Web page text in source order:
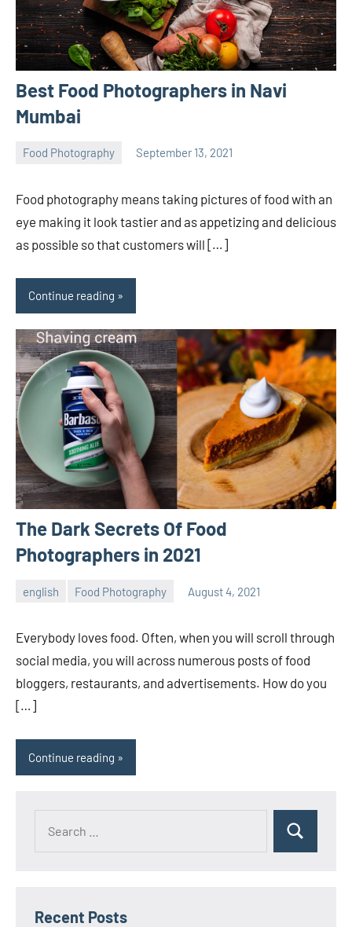
Best Food Photographers in Navi
Mumbai
Food Photography September 13, 2021
Food photography means taking pictures of food with an
eye making it look tastier and as appetizing and delicious
as possible so that customers will […]
Continue reading
The Dark Secrets Of Food
Photographers in 2021
english Food Photography August 4, 2021
ecomindia
Everybody loves food. Often, when you will scroll through
social media, you will across numerous posts of food
bloggers, restaurants, and advertisements. How do you
[…]
Continue reading
Recent Posts